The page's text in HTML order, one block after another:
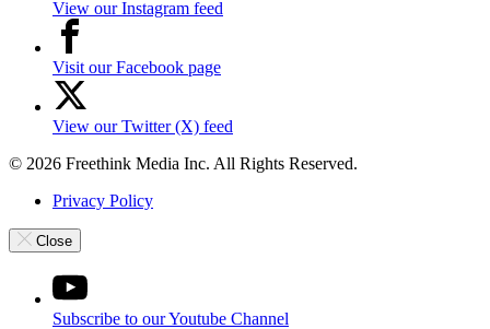
View our Instagram feed
Visit our Facebook page
View our Twitter (X) feed
© 2026 Freethink Media Inc. All Rights Reserved.
Privacy Policy
Close
Subscribe to our Youtube Channel